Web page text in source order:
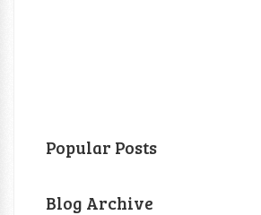
Popular Posts
Blog Archive